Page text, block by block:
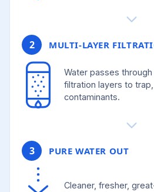
2 MULTI-LAYER
Water passes
filtration layers to
contaminants.
3 PURE WATER OUT
Cleaner, fresher,